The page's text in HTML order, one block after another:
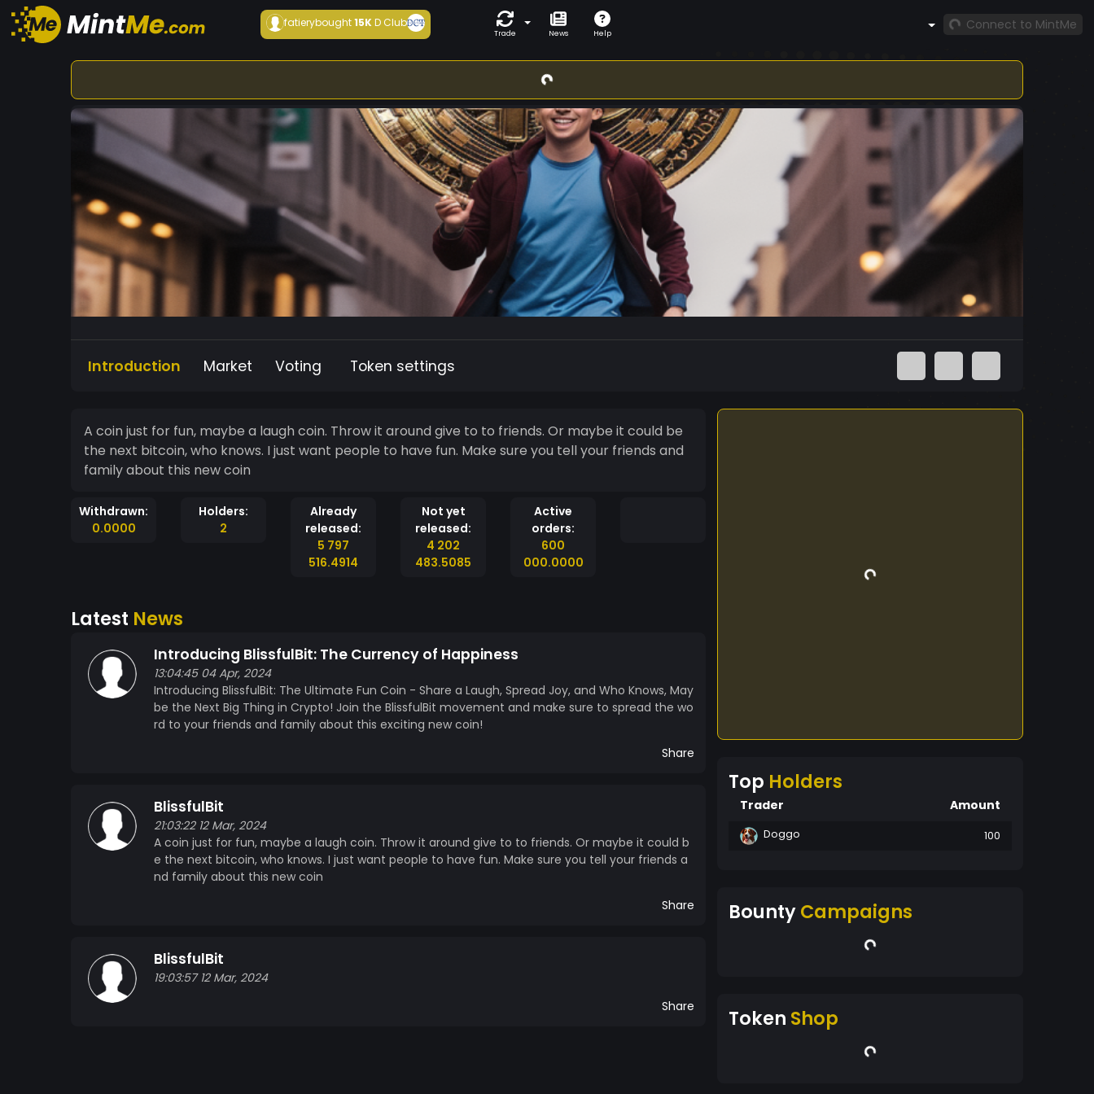
fatierybought15KD Club
Trade News Help
Connect to MintMe
Introduction Market Voting Token settings
A coin just for fun, maybe a laugh coin. Throw it around give to to friends. Or maybe it could be
the next bitcoin, who knows. I just want people to have fun. Make sure you tell your friends and
family about this new coin
Withdrawn:
0.0000
Holders:
2
Already
released:
5 797
516.4914
Not yet
released:
4 202
483.5085
Active
orders:
600
000.0000
Latest News
Introducing BlissfulBit: The Currency of Happiness
13:04:45 04 Apr, 2024
Introducing BlissfulBit: The Ultimate Fun Coin - Share a Laugh, Spread Joy, and Who Knows, May
be the Next Big Thing in Crypto! Join the BlissfulBit movement and make sure to spread the wo
rd to your friends and family about this exciting new coin!
Share
BlissfulBit
21:03:22 12 Mar, 2024
A coin just for fun, maybe a laugh coin. Throw it around give to to friends. Or maybe it could b
e the next bitcoin, who knows. I just want people to have fun. Make sure you tell your friends a
nd family about this new coin
Share
BlissfulBit
19:03:57 12 Mar, 2024
Share
Top Holders
Trader Amount
Doggo 100
BountyCampaigns
Token Shop